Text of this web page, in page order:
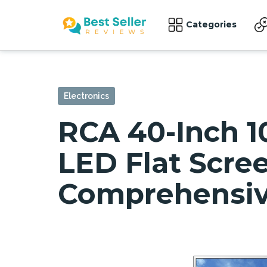
Categories
Electronics
RCA 40-Inch
LED Flat